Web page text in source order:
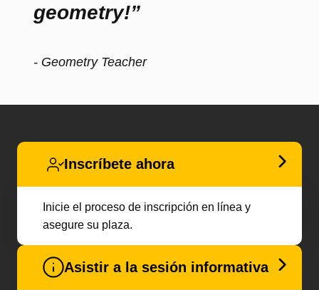
geometry!”
- Geometry Teacher
Inscríbete ahora
Inicie el proceso de inscripción en línea y
asegure su plaza.
Asistir a la sesión informativa